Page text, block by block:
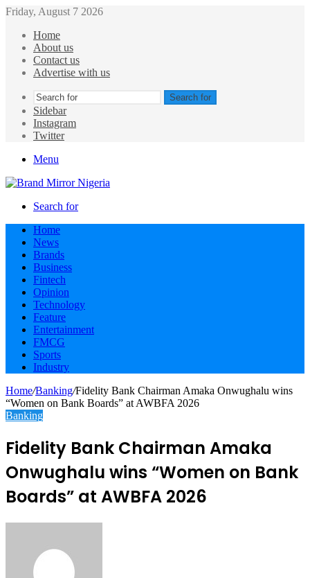
Friday, August 7 2026
Home
About us
Contact us
Advertise with us
Search for
Sidebar
Instagram
Twitter
Menu
Search for
Home
News
Brands
Business
Fintech
Opinion
Technology
Feature
Entertainment
FMCG
Sports
Industry
Home/Banking/Fidelity Bank Chairman Amaka Onwughalu wins
“Women on Bank Boards” at AWBFA 2026
Banking
Fidelity Bank Chairman Amaka
Onwughalu wins “Women on Bank
Boards” at AWBFA 2026